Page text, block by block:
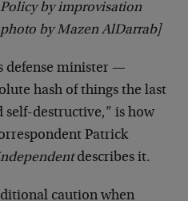
by improvisation
by Mazen AlDarrab]
defense minister —
hash of things the last
destructive,” is how
Patrick
describes it.
caution when